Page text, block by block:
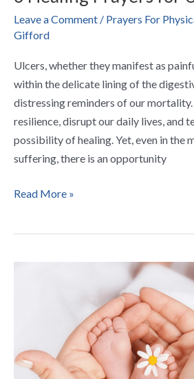
Leave a Comment / Prayers For
Gifford
Ulcers, whether they manifest as
within the delicate lining of the
distressing reminders of our
resilience, disrupt our daily lives, and
possibility of healing. Yet, even in the
suffering, there is an opportunity
Read More »
New